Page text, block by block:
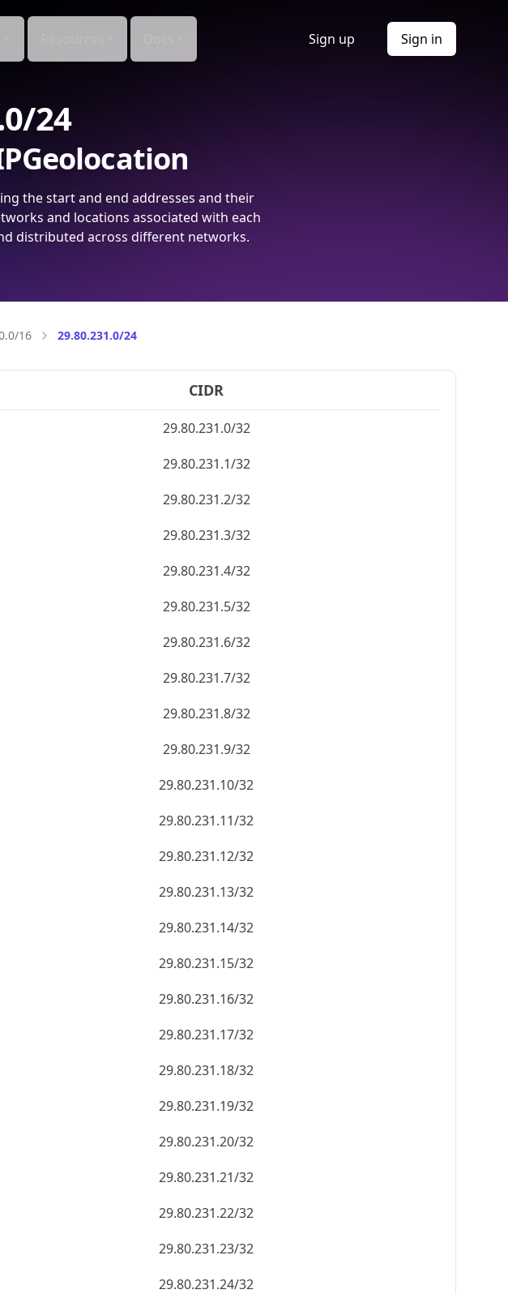
Sign up Sign in
24
the start and end addresses and their
and locations associated with each
distributed across different networks.
16 29.80.231.0/24
CIDR
29.80.231.0/32
29.80.231.1/32
29.80.231.2/32
29.80.231.3/32
29.80.231.4/32
29.80.231.5/32
29.80.231.6/32
29.80.231.7/32
29.80.231.8/32
29.80.231.9/32
29.80.231.10/32
29.80.231.11/32
29.80.231.12/32
29.80.231.13/32
29.80.231.14/32
29.80.231.15/32
29.80.231.16/32
29.80.231.17/32
29.80.231.18/32
29.80.231.19/32
29.80.231.20/32
29.80.231.21/32
29.80.231.22/32
29.80.231.23/32
29.80.231.24/32